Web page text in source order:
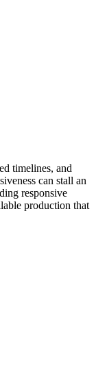
timelines, and
can stall an
responsive
production that